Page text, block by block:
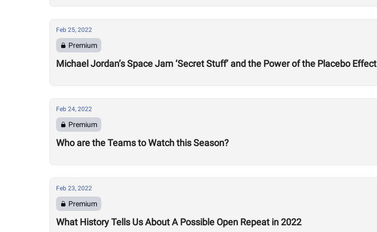
Feb 25, 2022
Premium
Michael Jordan’s Space Jam ‘Secret Stuff’ and the Power of the Placebo Effect
Feb 24, 2022
Premium
Who are the Teams to Watch this Season?
Feb 23, 2022
Premium
What History Tells Us About A Possible Open Repeat in 2022